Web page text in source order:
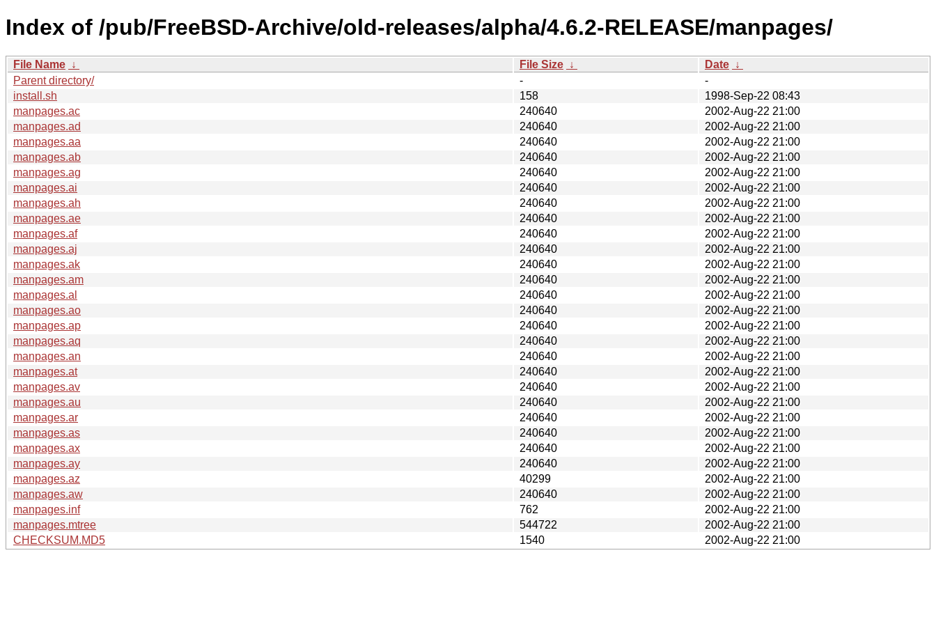
Index of /pub/FreeBSD-Archive/old-releases/alpha/4.6.2-RELEASE/manpages/
File Name ↓ File Size ↓ Date ↓
Parent directory/
-
-
install.sh
158
1998-Sep-22 08:43
manpages.ac
240640
2002-Aug-22 21:00
manpages.ad
240640
2002-Aug-22 21:00
manpages.aa
240640
2002-Aug-22 21:00
manpages.ab
240640
2002-Aug-22 21:00
manpages.ag
240640
2002-Aug-22 21:00
manpages.ai
240640
2002-Aug-22 21:00
manpages.ah
240640
2002-Aug-22 21:00
manpages.ae
240640
2002-Aug-22 21:00
manpages.af
240640
2002-Aug-22 21:00
manpages.aj
240640
2002-Aug-22 21:00
manpages.ak
240640
2002-Aug-22 21:00
manpages.am
240640
2002-Aug-22 21:00
manpages.al
240640
2002-Aug-22 21:00
manpages.ao
240640
2002-Aug-22 21:00
manpages.ap
240640
2002-Aug-22 21:00
manpages.aq
240640
2002-Aug-22 21:00
manpages.an
240640
2002-Aug-22 21:00
manpages.at
240640
2002-Aug-22 21:00
manpages.av
240640
2002-Aug-22 21:00
manpages.au
240640
2002-Aug-22 21:00
manpages.ar
240640
2002-Aug-22 21:00
manpages.as
240640
2002-Aug-22 21:00
manpages.ax
240640
2002-Aug-22 21:00
manpages.ay
240640
2002-Aug-22 21:00
manpages.az
40299
2002-Aug-22 21:00
manpages.aw
240640
2002-Aug-22 21:00
manpages.inf
762
2002-Aug-22 21:00
manpages.mtree
544722
2002-Aug-22 21:00
CHECKSUM.MD5
1540 2002-Aug-22 21:00